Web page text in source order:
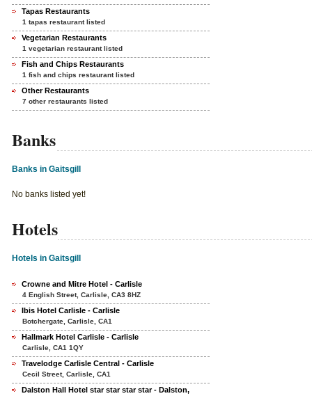
Tapas Restaurants
1 tapas restaurant listed
Vegetarian Restaurants
1 vegetarian restaurant listed
Fish and Chips Restaurants
1 fish and chips restaurant listed
Other Restaurants
7 other restaurants listed
Banks
Banks in Gaitsgill
No banks listed yet!
Hotels
Hotels in Gaitsgill
Crowne and Mitre Hotel - Carlisle
4 English Street, Carlisle, CA3 8HZ
Ibis Hotel Carlisle - Carlisle
Botchergate, Carlisle, CA1
Hallmark Hotel Carlisle - Carlisle
Carlisle, CA1 1QY
Travelodge Carlisle Central - Carlisle
Cecil Street, Carlisle, CA1
Dalston Hall Hotel star star star star - Dalston,